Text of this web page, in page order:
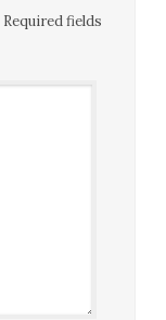
Required fields